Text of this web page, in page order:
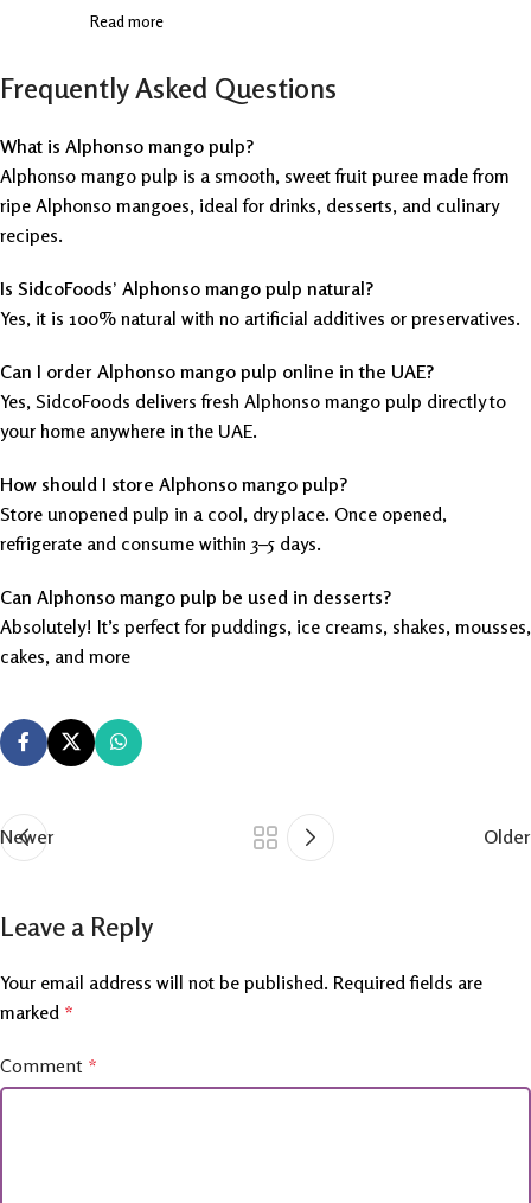
Read more
Frequently Asked Questions
What is Alphonso mango pulp?
Alphonso mango pulp is a smooth, sweet fruit puree made from
ripe Alphonso mangoes, ideal for drinks, desserts, and culinary
recipes.
Is SidcoFoods’ Alphonso mango pulp natural?
Yes, it is 100% natural with no artificial additives or preservatives.
Can I order Alphonso mango pulp online in the UAE?
Yes, SidcoFoods delivers fresh Alphonso mango pulp directly to
your home anywhere in the UAE.
How should I store Alphonso mango pulp?
Store unopened pulp in a cool, dry place. Once opened,
refrigerate and consume within 3–5 days.
Can Alphonso mango pulp be used in desserts?
Absolutely! It’s perfect for puddings, ice creams, shakes, mousses,
cakes, and more
Newer Older
Leave a Reply
Your email address will not be published. Required fields are
marked *
Comment *